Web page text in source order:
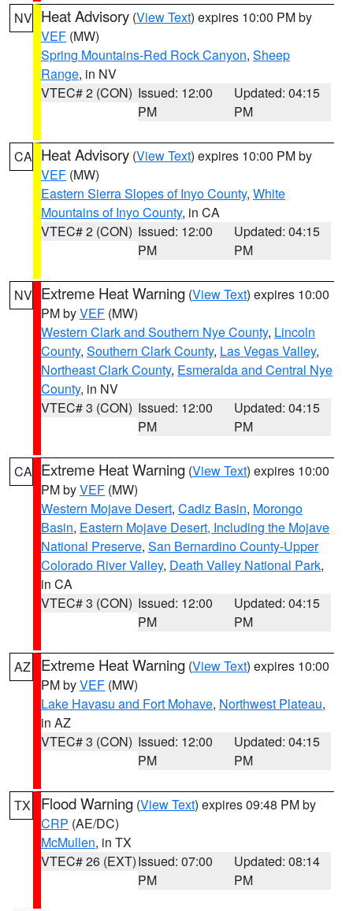
NV Heat Advisory (View Text) expires 10:00 PM by
VEF (MW)
Spring Mountains-Red Rock Canyon, Sheep
Range, in NV
VTEC# 2 (CON) Issued: 12:00
PM
Updated: 04:15
PM
CA Heat Advisory (View Text) expires 10:00 PM by
VEF (MW)
Eastern Sierra Slopes of Inyo County, White
Mountains of Inyo County, in CA
VTEC# 2 (CON) Issued: 12:00
PM
Updated: 04:15
PM
NV Extreme Heat Warning (View Text) expires 10:00
PM byVEF (MW)
Western Clark and Southern Nye County, Lincoln
County, Southern Clark County, Las Vegas Valley,
Northeast Clark County, Esmeralda and Central Nye
County, in NV
VTEC# 3 (CON) Issued: 12:00
PM
Updated: 04:15
PM
CA Extreme Heat Warning (View Text) expires 10:00
PM byVEF (MW)
Western Mojave Desert, Cadiz Basin, Morongo
Basin, Eastern Mojave Desert, Including the Mojave
National Preserve, San Bernardino County-Upper
Colorado River Valley, Death Valley National Park,
in CA
VTEC# 3 (CON) Issued: 12:00
PM
Updated: 04:15
PM
AZ Extreme Heat Warning (View Text) expires 10:00
PM byVEF (MW)
Lake Havasu and Fort Mohave, Northwest Plateau,
in AZ
VTEC# 3 (CON) Issued: 12:00
PM
Updated: 04:15
PM
TX Flood Warning (View Text) expires 09:48 PM by
CRP (AE/DC)
McMullen, in TX
VTEC# 26 (EXT)Issued: 07:00
PM
Updated: 08:14
PM